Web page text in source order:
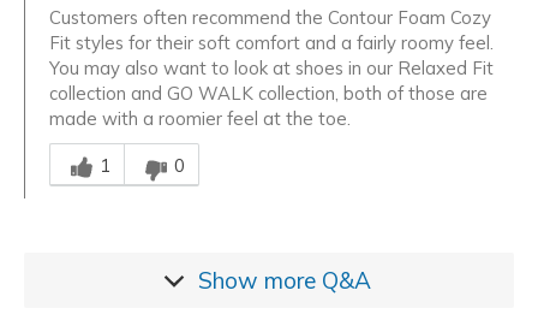
Customers often recommend the Contour Foam Cozy
Fit styles for their soft comfort and a fairly roomy feel.
You may also want to look at shoes in our Relaxed Fit
collection and GO WALK collection, both of those are
made with a roomier feel at the toe.
Was this answer helpful to you
1
0
Show more Q&A